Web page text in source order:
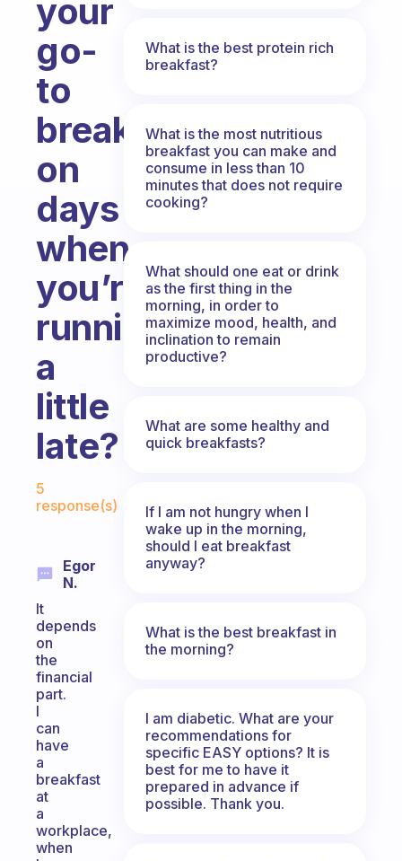
your
go-
to
breakfast
on
days
when
you’re
running
a
little
late?
5
response(s)
Egor
N.
It
depends
on
the
financial
part.
I
can
have
a
breakfast
at
a
workplace,
when
What is the best protein rich
breakfast?
What is the most nutritious
breakfast you can make and
consume in less than 10
minutes that does not require
cooking?
What should one eat or drink
as the first thing in the
morning, in order to
maximize mood, health, and
inclination to remain
productive?
What are some healthy and
quick breakfasts?
If I am not hungry when I
wake up in the morning,
should I eat breakfast
anyway?
What is the best breakfast in
the morning?
I am diabetic. What are your
recommendations for
specific EASY options? It is
best for me to have it
prepared in advance if
possible. Thank you.